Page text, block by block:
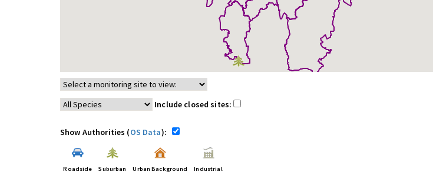
Include closed sites:
Show Authorities (OS Data):
Roadside Suburban Urban Background Industrial